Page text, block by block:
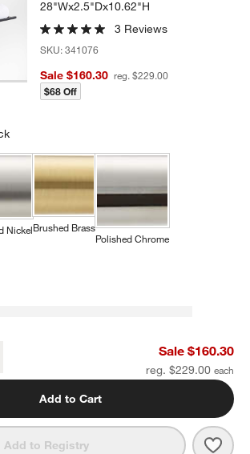
28"Wx2.5"Dx10.62"H
3 Reviews
SKU:341076
Sale $160.30 reg. $229.00
$68 Off
NickelBrushed Brass
Polished Chrome
Black Wall-Mounted Bathroom Towel Rack
Sale $160.30
reg. $229.00
Add to Cart
Add to Registry